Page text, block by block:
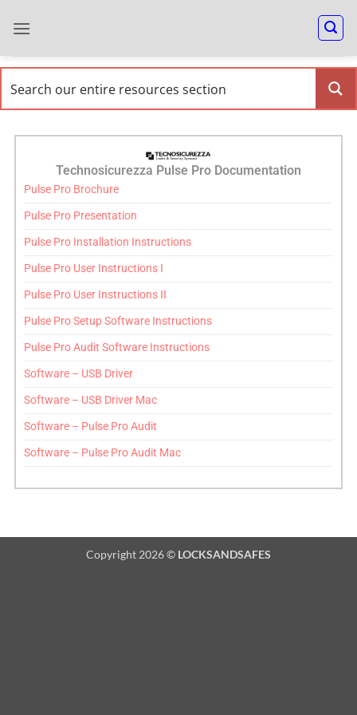
Technosicurezza Pulse Pro Documentation
Pulse Pro Brochure
Pulse Pro Presentation
Pulse Pro Installation Instructions
Pulse Pro User Instructions I
Pulse Pro User Instructions II
Pulse Pro Setup Software Instructions
Pulse Pro Audit Software Instructions
Software – USB Driver
Software – USB Driver Mac
Software – Pulse Pro Audit
Software – Pulse Pro Audit Mac
Copyright 2026 © LOCKSANDSAFES